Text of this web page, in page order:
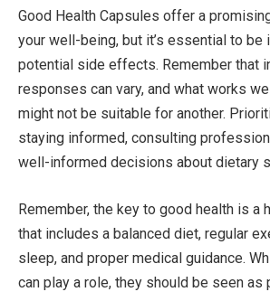
Good Health Capsules offer a
your well-being, but it’s essential to be
potential side effects. Remember that
responses can vary, and what works
might not be suitable for another.
staying informed, consulting
well-informed decisions about dietary
Remember, the key to good health is a
that includes a balanced diet, regular
sleep, and proper medical guidance.
can play a role, they should be seen as